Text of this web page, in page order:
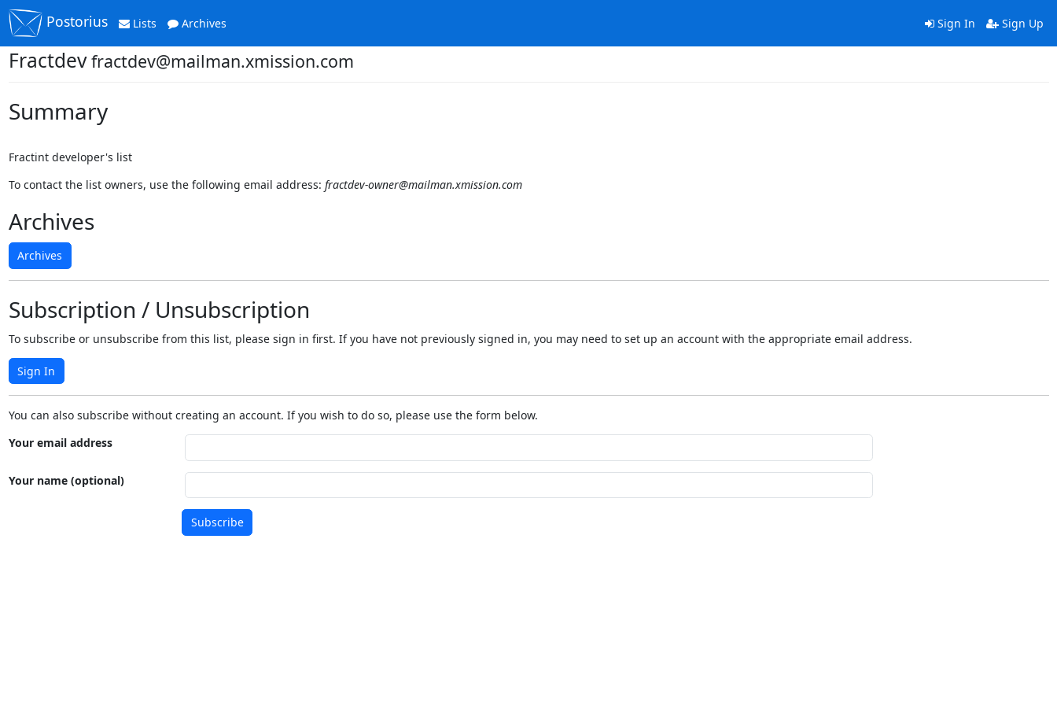
Postorius Lists Archives Sign In Sign Up
Fractdevfractdev@mailman.xmission.com
Summary
Fractint developer's list
To contact the list owners, use the following email address: fractdev-owner@mailman.xmission.com
Archives
Archives
Subscription / Unsubscription
To subscribe or unsubscribe from this list, please sign in first. If you have not previously signed in, you may need to set up an account with the appropriate email address.
Sign In
You can also subscribe without creating an account. If you wish to do so, please use the form below.
Your email address
Your name (optional)
Subscribe